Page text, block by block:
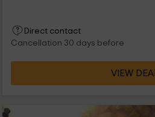
Direct contact
Cancellation 30 days before
VIEW DEAL